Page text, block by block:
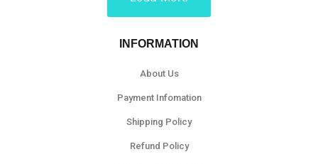
INFORMATION
About Us
Payment Infomation
Shipping Policy
Refund Policy